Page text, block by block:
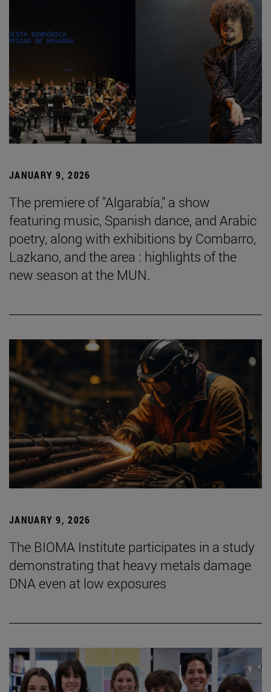
JANUARY 9, 2026
The premiere of "Algarabía," a show
featuring music, Spanish dance, and Arabic
poetry, along with exhibitions by Combarro,
Lazkano, and the area : highlights of the
new season at the MUN.
JANUARY 9, 2026
The BIOMA Institute participates in a study
demonstrating that heavy metals damage
DNA even at low exposures